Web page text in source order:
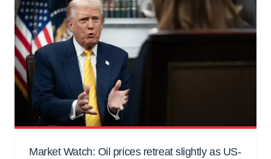
Market Watch: Oil prices retreat slightly as US-